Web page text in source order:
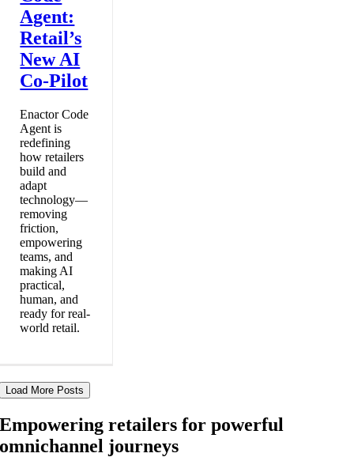
Agent:
Retail’s
New AI
Co-Pilot
Enactor Code
Agent is
redefining
how retailers
build and
adapt
technology—
removing
friction,
empowering
teams, and
making AI
practical,
human, and
ready for real-
world retail.
Load More Posts
Empowering retailers for powerful
omnichannel journeys